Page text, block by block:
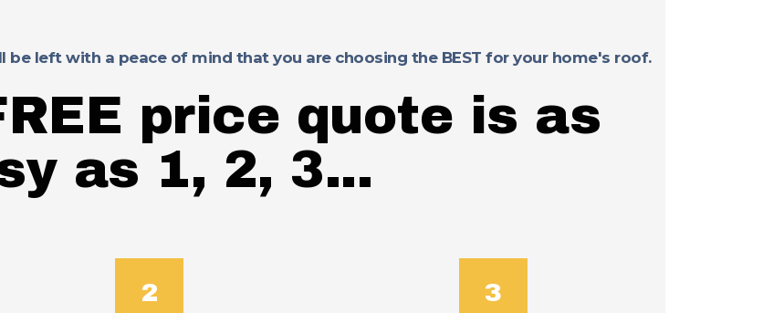
be left with a peace of mind that you are choosing the BEST for your home's roof.
price quote is as
as 1, 2, 3...